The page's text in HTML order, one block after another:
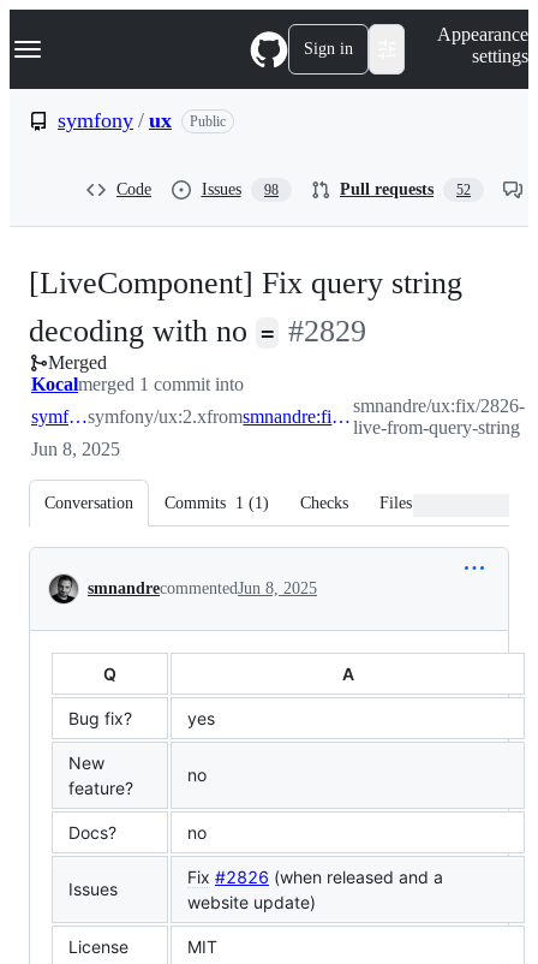
k
p
Navigation Menu Sign in
Appearance
settings
symfony / ux Public
Code Issues 98 Pull requests 52
[LiveComponent] Fix query string
decoding with no = -#2829
Merged
Kocalmerged 1 commit into
symfony:2.xsymfony/ux:2.xfrom smnandre:fix/2826-live-from-query-string
smnandre/ux:fix/2826-
live-from-query-string
Jun 8, 2025
Conversation Commits 1 (1) Checks Files changed
Conversation
smnandrecommentedJun 8, 2025
Q A
Bug fix? yes
New
feature?
no
Docs? no
Issues
Fix #2826 (when released and a
website update)
License MIT